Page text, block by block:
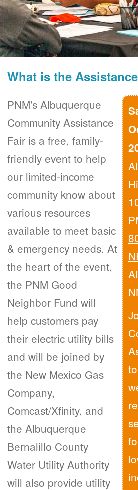
What is the
PNM's Albuquerque
Community Assistance
Fair is a free, family-
friendly event to help
our limited-income
community know about
various resources
available to meet basic
& emergency needs. At
the heart of the event,
the PNM Good
Neighbor Fund will
help customers pay
their electric utility bills
and will be joined by
the New Mexico Gas
Company,
Comcast/Xfinity, and
the Albuquerque
Bernalillo County
Water Utility Authority
will also provide utility